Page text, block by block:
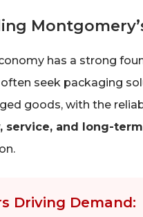
has a strong
seek packaging
goods, with the
service, and long-
Driving Demand: